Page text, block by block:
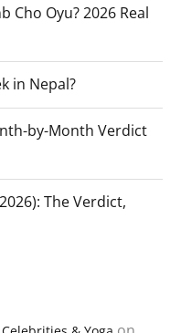
Cho Oyu? 2026 Real
in Nepal?
by-Month Verdict
The Verdict,